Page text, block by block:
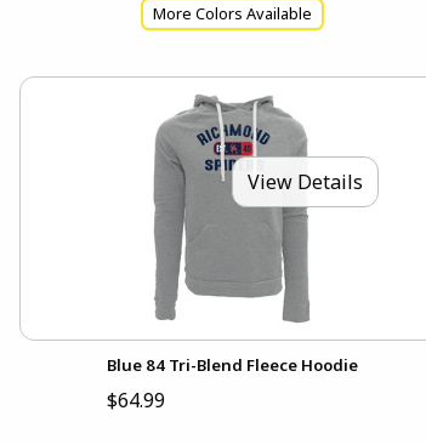
More Colors Available
View Details
Blue 84 Tri-Blend Fleece Hoodie
$64.99